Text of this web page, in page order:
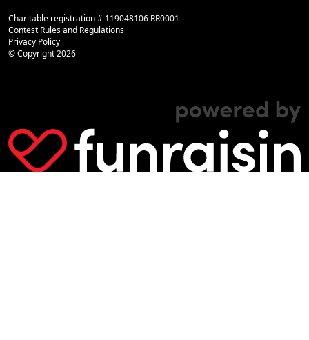
Charitable registration # 119048106 RR0001
Contest Rules and Regulations
Privacy Policy
© Copyright2026